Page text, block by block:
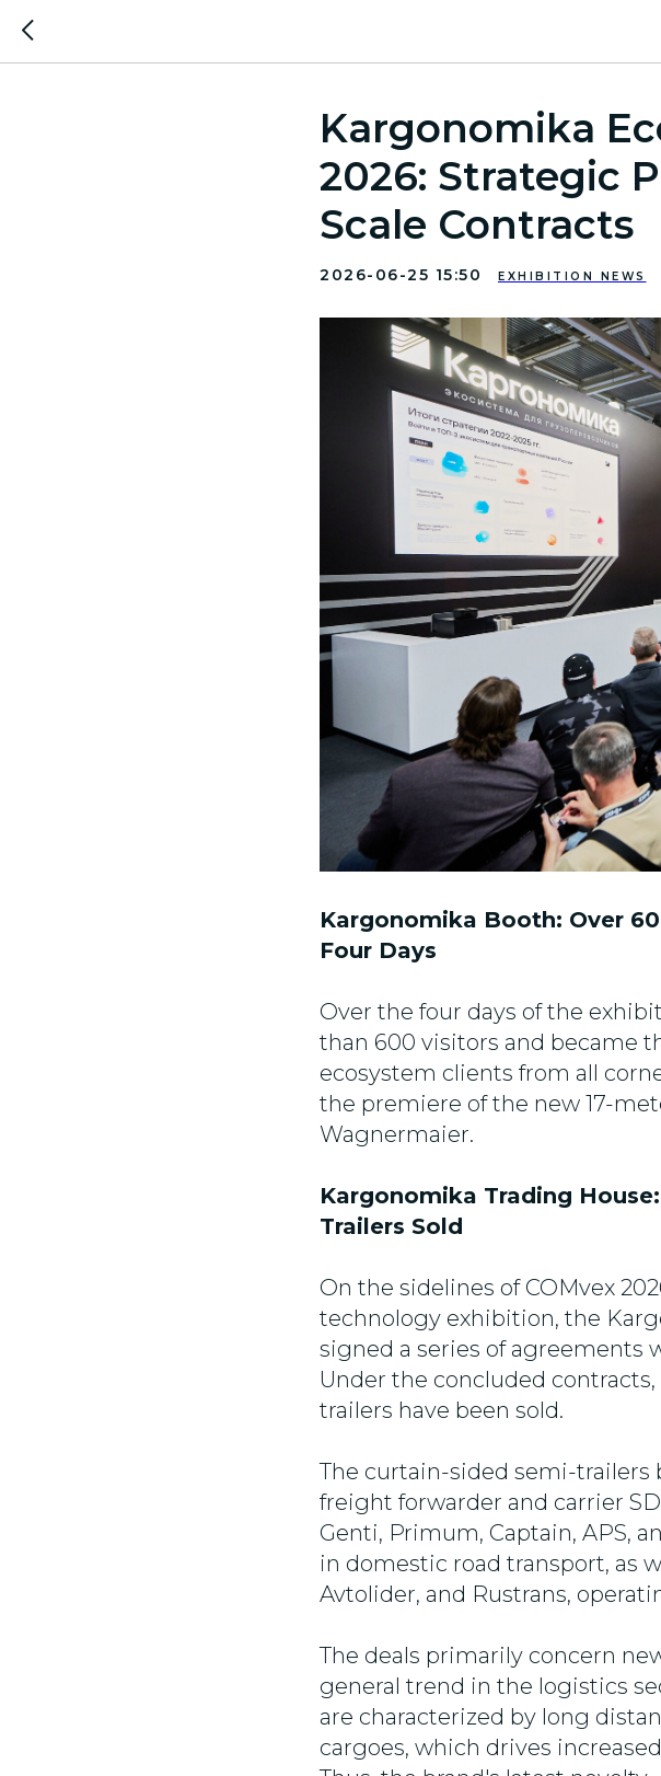
Kargonomika
2026: Strategic
Scale Contracts
2026-06-25 15:50 EXHIBITION NEWS
Kargonomika Booth: Over
Four Days
Over the four days of the
than 600 visitors and became
ecosystem clients from all
the premiere of the new 17-
Wagnermaier.
Kargonomika Trading
Trailers Sold
On the sidelines of COMvex
technology exhibition, the
signed a series of agreements
Under the concluded
trailers have been sold.
The curtain-sided semi-
freight forwarder and carrier
Genti, Primum, Captain, APS,
in domestic road transport, as
Avtolider, and Rustrans,
The deals primarily concern
general trend in the logistics
are characterized by long
cargoes, which drives